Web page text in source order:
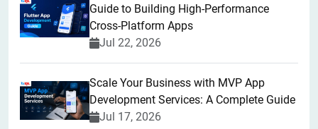
Guide to Building High-Performance
Cross-Platform Apps
Jul 22, 2026
Scale Your Business with MVP App
Development Services: A Complete Guide
Jul 17, 2026